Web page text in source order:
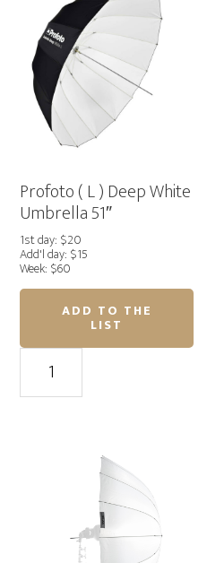
Umbrella
41"
quantity
Profoto ( L ) Deep White
Umbrella 51″
1st day: $20
Add'l day: $15
Week: $60
ADD TO THE
LIST
Profoto
L
quantity